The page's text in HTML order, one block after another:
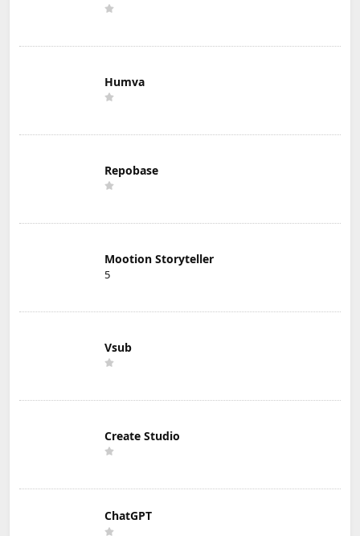
Humva
Repobase
Mootion Storyteller
5
Vsub
Create Studio
ChatGPT